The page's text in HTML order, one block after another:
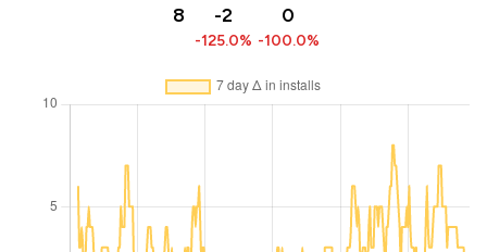
8 -2
-125.0%
0
-100.0%